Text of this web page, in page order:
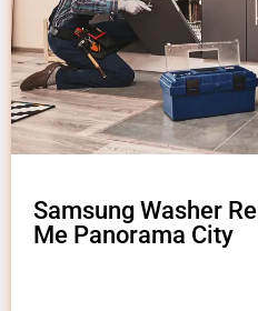
Samsung Washer
Me Panorama City